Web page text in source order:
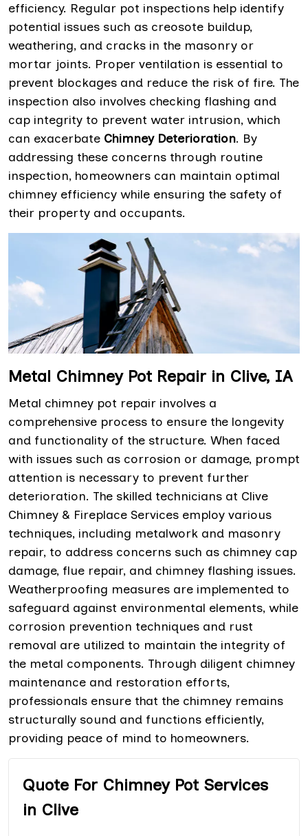
efficiency. Regular pot inspections help identify
potential issues such as creosote buildup,
weathering, and cracks in the masonry or
mortar joints. Proper ventilation is essential to
prevent blockages and reduce the risk of fire. The
inspection also involves checking flashing and
cap integrity to prevent water intrusion, which
can exacerbate Chimney Deterioration. By
addressing these concerns through routine
inspection, homeowners can maintain optimal
chimney efficiency while ensuring the safety of
their property and occupants.
Metal Chimney Pot Repair in Clive, IA
Metal chimney pot repair involves a
comprehensive process to ensure the longevity
and functionality of the structure. When faced
with issues such as corrosion or damage, prompt
attention is necessary to prevent further
deterioration. The skilled technicians at Clive
Chimney & Fireplace Services employ various
techniques, including metalwork and masonry
repair, to address concerns such as chimney cap
damage, flue repair, and chimney flashing issues.
Weatherproofing measures are implemented to
safeguard against environmental elements, while
corrosion prevention techniques and rust
removal are utilized to maintain the integrity of
the metal components. Through diligent chimney
maintenance and restoration efforts,
professionals ensure that the chimney remains
structurally sound and functions efficiently,
providing peace of mind to homeowners.
Quote For Chimney Pot Services
in Clive